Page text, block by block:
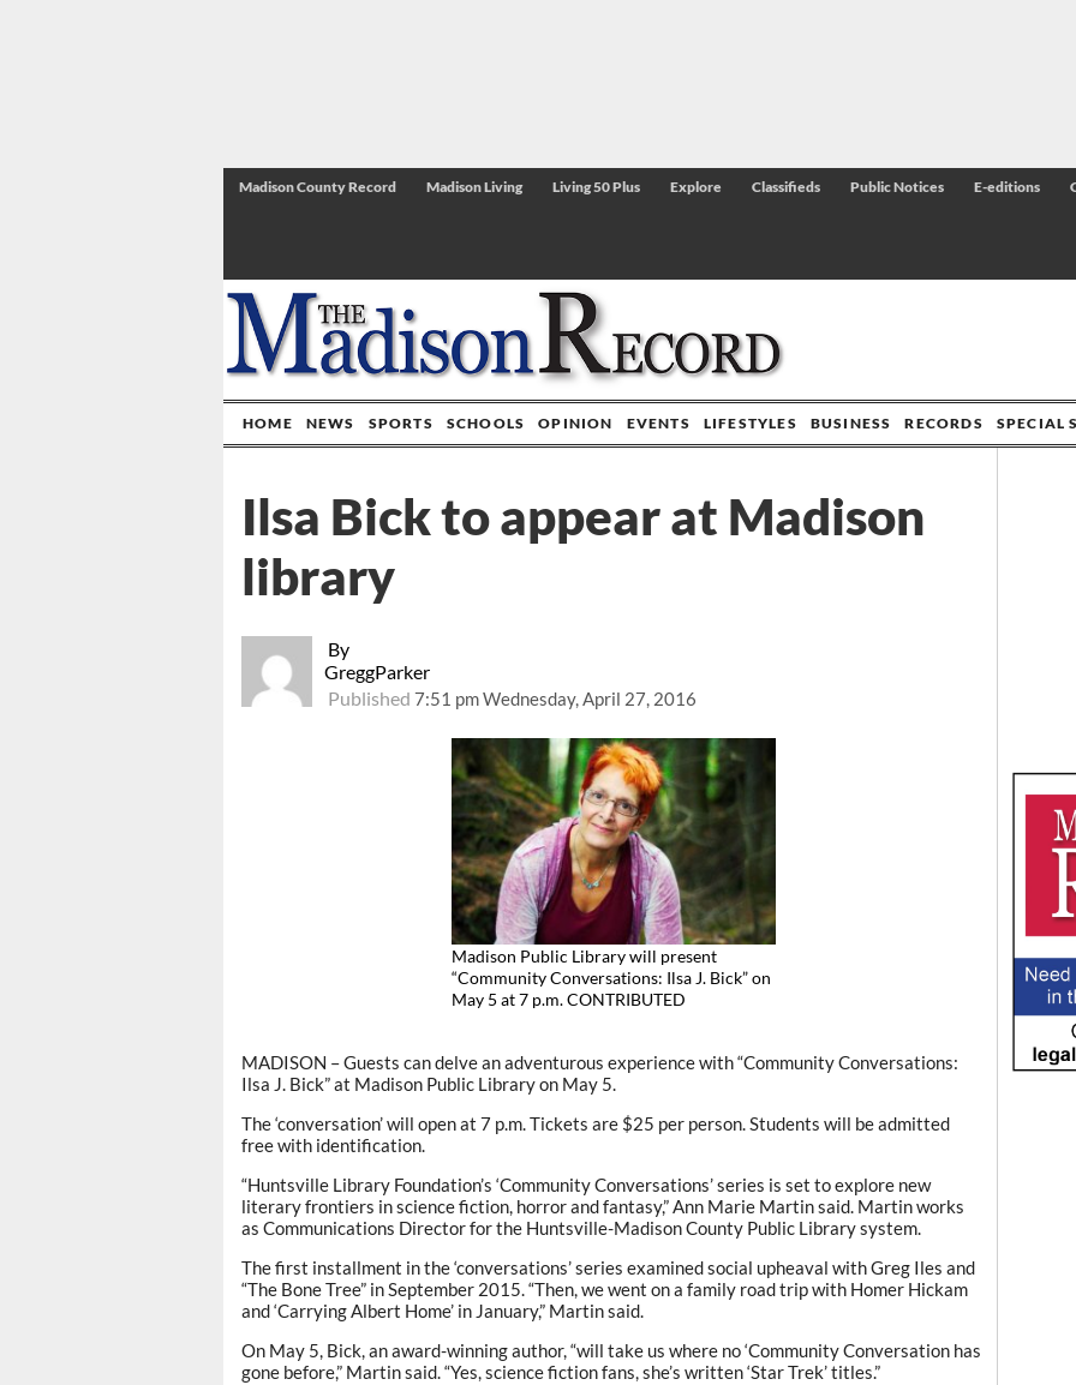
Madison County Record Madison Living Living 50 Plus Explore Classifieds Public Notices E-editions
HOME NEWS SPORTS SCHOOLS OPINION EVENTS LIFESTYLES BUSINESS RECORDS SPECIAL
By
GreggParker
Published7:51 pm Wednesday, April 27, 2016
Ilsa Bick to appear at Madison
library
Madison Public Library will present
“Community Conversations: Ilsa J. Bick” on
May 5 at 7 p.m. CONTRIBUTED
MADISON – Guests can delve an adventurous experience with “Community Conversations:
Ilsa J. Bick” at Madison Public Library on May 5.
The ‘conversation’ will open at 7 p.m. Tickets are $25 per person. Students will be admitted
free with identification.
“Huntsville Library Foundation’s ‘Community Conversations’ series is set to explore new
literary frontiers in science fiction, horror and fantasy,” Ann Marie Martin said. Martin works
as Communications Director for the Huntsville-Madison County Public Library system.
The first installment in the ‘conversations’ series examined social upheaval with Greg Iles and
“The Bone Tree” in September 2015. “Then, we went on a family road trip with Homer Hickam
and ‘Carrying Albert Home’ in January,” Martin said.
On May 5, Bick, an award-winning author, “will take us where no ‘Community Conversation has
gone before,” Martin said. “Yes, science fiction fans, she’s written ‘Star Trek’ titles.”